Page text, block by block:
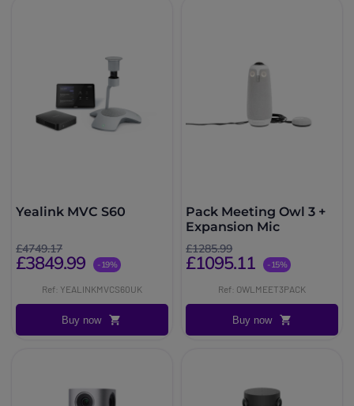
Yealink MVC S60
£4749.17
£3849.99 -19%
Ref: YEALINKMVCS60UK
Buy now
Pack Meeting Owl 3 +
Expansion Mic
£1285.99
£1095.11 -15%
Ref: OWLMEET3PACK
Buy now